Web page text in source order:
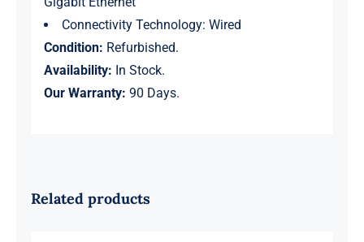
Connectivity Technology: Wired
Condition: Refurbished.
Availability: In Stock.
Our Warranty: 90 Days.
Related products